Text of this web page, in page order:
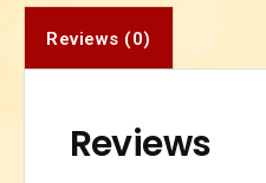
Reviews (0)
Reviews